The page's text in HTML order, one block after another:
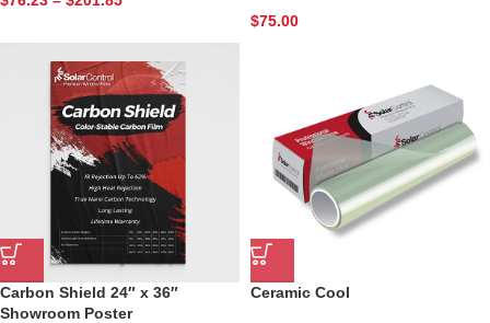
$75.00
Carbon Shield 24″ x 36″
Showroom Poster
Ceramic Cool